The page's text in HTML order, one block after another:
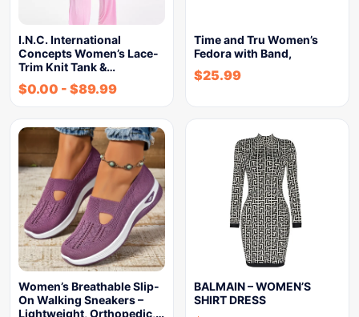
I.N.C. International
Concepts Women’s Lace-
Trim Knit Tank &…
$0.00 - $89.99
Time and Tru Women’s
Fedora with Band,
$25.99
Women’s Breathable Slip-
On Walking Sneakers –
Lightweight, Orthopedic,…
BALMAIN – WOMEN’S
SHIRT DRESS